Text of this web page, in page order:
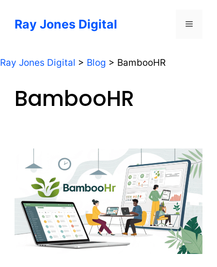
Ray Jones Digital Menu
Ray Jones Digital > Blog > BambooHR
BambooHR